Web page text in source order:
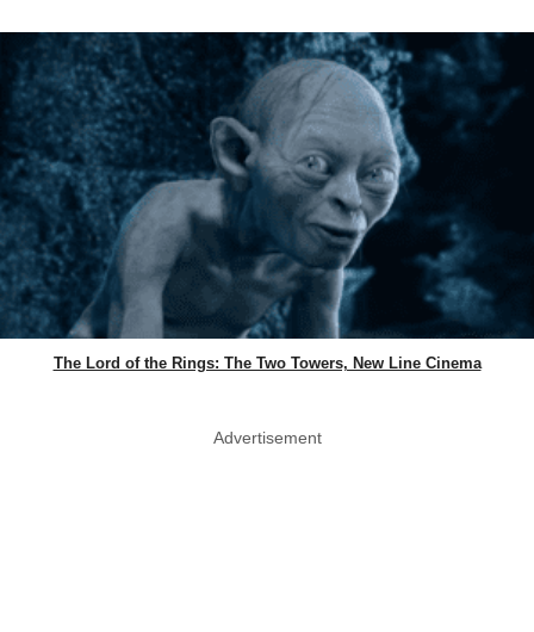
The Lord of the Rings: The Two Towers, New Line Cinema
Advertisement